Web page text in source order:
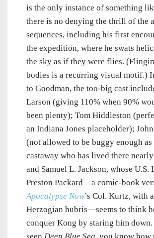
is the only instance of something
there is no denying the thrill of the
sequences, including his first
the expedition, where he swats
the sky as if they were flies.
bodies is a recurring visual motif.)
to Goodman, the too-big cast
Larson (giving 110% when 90%
been plenty); Tom Hiddleston
an Indiana Jones placeholder);
(not allowed to be buggy enough
castaway who has lived there
and Samuel L. Jackson, whose U.S.
Preston Packard—a comic-book
Apocalypse Now’s Col. Kurtz, with
Herzogian hubris—seems to think
conquer Kong by staring him